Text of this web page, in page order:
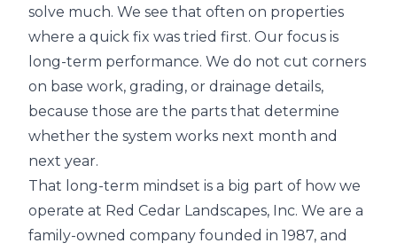
solve much. We see that often on properties
where a quick fix was tried first. Our focus is
long-term performance. We do not cut corners
on base work, grading, or drainage details,
because those are the parts that determine
whether the system works next month and
next year.
That long-term mindset is a big part of how we
operate at Red Cedar Landscapes, Inc. We are a
family-owned company founded in 1987, and